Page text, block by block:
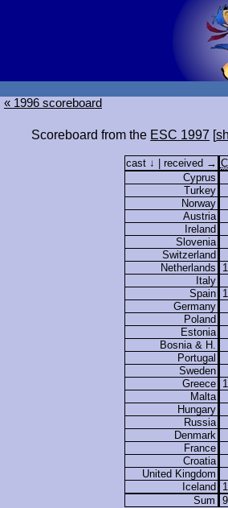
« 1996 scoreboard
Scoreboard from the ESC 1997 [
cast ↓ | received →
Cyprus
Turkey
Norway
Austria
Ireland
Slovenia
Switzerland
Netherlands
Italy
Spain
Germany
Poland
Estonia
Bosnia & H.
Portugal
Sweden
Greece
Malta
Hungary
Russia
Denmark
France
Croatia
United Kingdom
Iceland
Sum